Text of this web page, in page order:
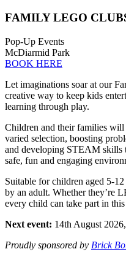
FAMILY LEGO
Pop-Up Events
McDiarmid Park
BOOK HERE
Let imaginations soar at our
creative way to keep kids
learning through play.
Children and their families
varied selection, boosting
and developing STEAM skills
safe, fun and engaging
Suitable for children aged 5-
by an adult. Whether they’re
every child can take part in
Next event: 14th August
Proudly sponsored by Brick